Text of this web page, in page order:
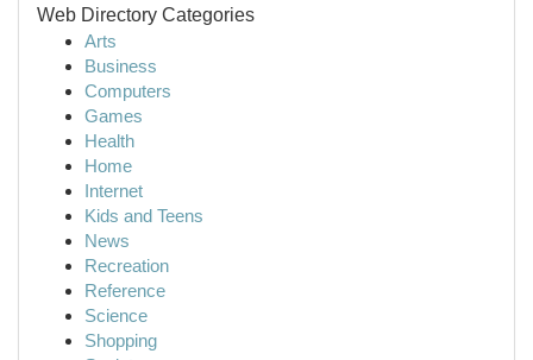
Web Directory Categories
Arts
Business
Computers
Games
Health
Home
Internet
Kids and Teens
News
Recreation
Reference
Science
Shopping